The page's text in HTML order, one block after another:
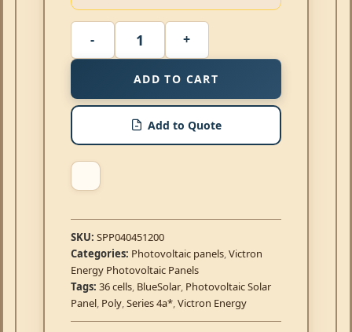
ADD TO CART
Add to Quote
SKU: SPP040451200
Categories: Photovoltaic panels,Victron
Energy Photovoltaic Panels
Tags: 36 cells, BlueSolar, Photovoltaic Solar
Panel, Poly,Series 4a*,Victron Energy